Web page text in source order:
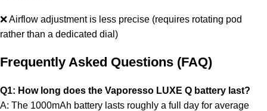
❌ Airflow adjustment is less precise (requires rotating pod
rather than a dedicated dial)
Frequently Asked Questions (FAQ)
Q1: How long does the Vaporesso LUXE Q battery last?
A: The 1000mAh battery lasts roughly a full day for average